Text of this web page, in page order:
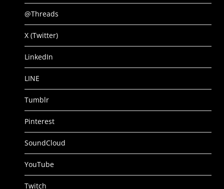
@Threads
X (Twitter)
LinkedIn
LINE
Tumblr
Pinterest
SoundCloud
YouTube
Twitch